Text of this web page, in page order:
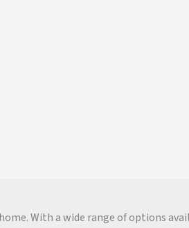
With a wide range of options